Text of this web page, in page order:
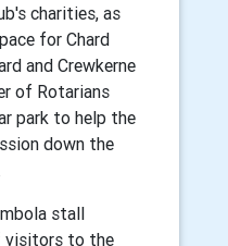
charities, as
for Chard
and Crewkerne
of Rotarians
park to help the
down the
stall
visitors to the